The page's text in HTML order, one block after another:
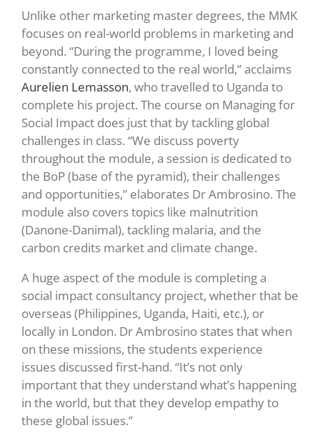
Unlike other marketing master degrees, the MMK
focuses on real-world problems in marketing and
beyond. “During the programme, I loved being
constantly connected to the real world,” acclaims
Aurelien Lemasson, who travelled to Uganda to
complete his project. The course on Managing for
Social Impact does just that by tackling global
challenges in class. “We discuss poverty
throughout the module, a session is dedicated to
the BoP (base of the pyramid), their challenges
and opportunities,” elaborates Dr Ambrosino. The
module also covers topics like malnutrition
(Danone-Danimal), tackling malaria, and the
carbon credits market and climate change.
A huge aspect of the module is completing a
social impact consultancy project, whether that be
overseas (Philippines, Uganda, Haiti, etc.), or
locally in London. Dr Ambrosino states that when
on these missions, the students experience
issues discussed first-hand. “It’s not only
important that they understand what’s happening
in the world, but that they develop empathy to
these global issues.”